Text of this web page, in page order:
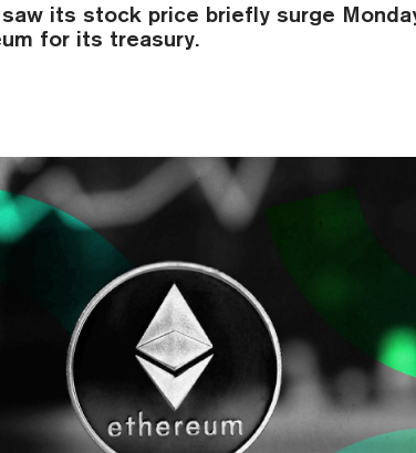
its stock price briefly surge
for its treasury.